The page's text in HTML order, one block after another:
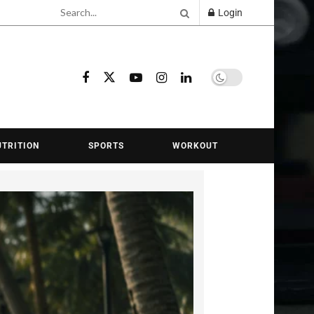
Login
about
SPORTS WORKOUT